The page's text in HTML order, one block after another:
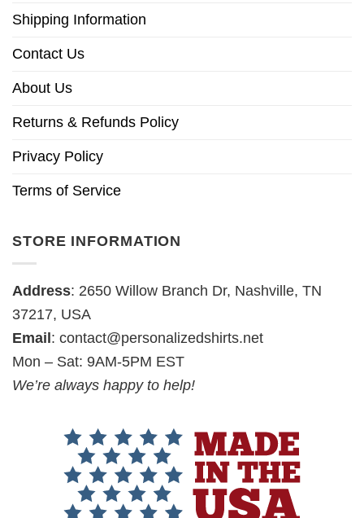
Shipping Information
Contact Us
About Us
Returns & Refunds Policy
Privacy Policy
Terms of Service
STORE INFORMATION
Address: 2650 Willow Branch Dr, Nashville, TN
37217, USA
Email : contact@personalizedshirts.net
Mon – Sat: 9AM-5PM EST
We’re always happy to help!